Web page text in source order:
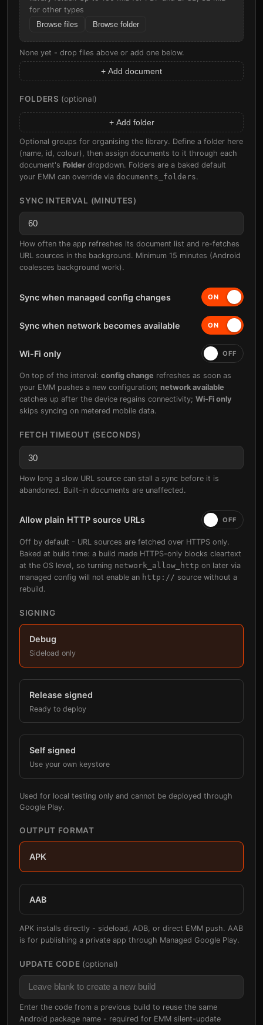
for other types
Browse files
Browse folder
None yet - drop files above or add one below.
+ Add document
FOLDERS (optional)
+ Add folder
Optional groups for organising the library. Define a folder here
(name, id, colour), then assign documents to it through each
document's Folder dropdown. Folders are a baked default
your EMM can override via documents_folders.
SYNC INTERVAL (MINUTES)
How often the app refreshes its document list and re-fetches
URL sources in the background. Minimum 15 minutes (Android
coalesces background work).
Sync when managed config changes
Sync when network becomes available
Wi-Fi only
On top of the interval: config change refreshes as soon as
your EMM pushes a new configuration; network available
catches up after the device regains connectivity; Wi-Fi only
skips syncing on metered mobile data.
FETCH TIMEOUT (SECONDS)
How long a slow URL source can stall a sync before it is
abandoned. Built-in documents are unaffected.
Allow plain HTTP source URLs
Off by default - URL sources are fetched over HTTPS only.
Baked at build time: a build made HTTPS-only blocks cleartext
at the OS level, so turning network_allow_http on later via
managed config will not enable an http:// source without a
rebuild.
SIGNING
Debug
Sideload only
Release signed
Ready to deploy
Self signed
Use your own keystore
Used for local testing only and cannot be deployed through
Google Play.
OUTPUT FORMAT
APK
AAB
APK installs directly - sideload, ADB, or direct EMM push. AAB
is for publishing a private app through Managed Google Play.
UPDATE CODE (optional)
Enter the code from a previous build to reuse the same
Android package name - required for EMM silent-update